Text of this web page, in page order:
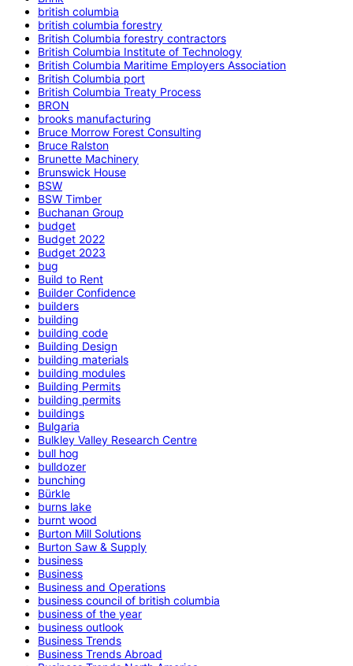
british columbia
british columbia forestry
British Columbia forestry contractors
British Columbia Institute of Technology
British Columbia Maritime Employers Association
British Columbia port
British Columbia Treaty Process
BRON
brooks manufacturing
Bruce Morrow Forest Consulting
Bruce Ralston
Brunette Machinery
Brunswick House
BSW
BSW Timber
Buchanan Group
budget
Budget 2022
Budget 2023
bug
Build to Rent
Builder Confidence
builders
building
building code
Building Design
building materials
building modules
Building Permits
building permits
buildings
Bulgaria
Bulkley Valley Research Centre
bull hog
bulldozer
bunching
Bürkle
burns lake
burnt wood
Burton Mill Solutions
Burton Saw & Supply
business
Business
Business and Operations
business council of british columbia
business of the year
business outlook
Business Trends
Business Trends Abroad